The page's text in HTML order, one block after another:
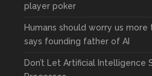
player poker
Humans should worry us more
says founding father of AI
Don’t Let Artificial Intelligence